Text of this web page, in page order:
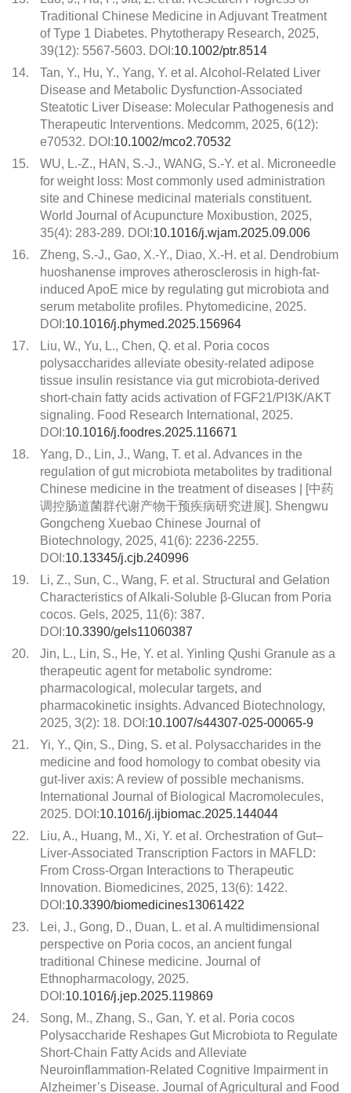
Traditional Chinese Medicine in Adjuvant Treatment
of Type 1 Diabetes. Phytotherapy Research, 2025,
39(12): 5567-5603. DOI:10.1002/ptr.8514
14.
Tan, Y., Hu, Y., Yang, Y. et al. Alcohol-Related Liver
Disease and Metabolic Dysfunction-Associated
Steatotic Liver Disease: Molecular Pathogenesis and
Therapeutic Interventions. Medcomm, 2025, 6(12):
e70532. DOI:10.1002/mco2.70532
15.
WU, L.-Z., HAN, S.-J., WANG, S.-Y. et al. Microneedle
for weight loss: Most commonly used administration
site and Chinese medicinal materials constituent.
World Journal of Acupuncture Moxibustion, 2025,
35(4): 283-289. DOI:10.1016/j.wjam.2025.09.006
16.
Zheng, S.-J., Gao, X.-Y., Diao, X.-H. et al. Dendrobium
huoshanense improves atherosclerosis in high-fat-
induced ApoE mice by regulating gut microbiota and
serum metabolite profiles. Phytomedicine, 2025.
DOI:10.1016/j.phymed.2025.156964
17.
Liu, W., Yu, L., Chen, Q. et al. Poria cocos
polysaccharides alleviate obesity-related adipose
tissue insulin resistance via gut microbiota-derived
short-chain fatty acids activation of FGF21/PI3K/AKT
signaling. Food Research International, 2025.
DOI:10.1016/j.foodres.2025.116671
18.
Yang, D., Lin, J., Wang, T. et al. Advances in the
regulation of gut microbiota metabolites by traditional
Chinese medicine in the treatment of diseases | [中药
调控肠道菌群代谢产物干预疾病研究进展]. Shengwu
Gongcheng Xuebao Chinese Journal of
Biotechnology, 2025, 41(6): 2236-2255.
DOI:10.13345/j.cjb.240996
19.
Li, Z., Sun, C., Wang, F. et al. Structural and Gelation
Characteristics of Alkali-Soluble β-Glucan from Poria
cocos. Gels, 2025, 11(6): 387.
DOI:10.3390/gels11060387
20.
Jin, L., Lin, S., He, Y. et al. Yinling Qushi Granule as a
therapeutic agent for metabolic syndrome:
pharmacological, molecular targets, and
pharmacokinetic insights. Advanced Biotechnology,
2025, 3(2): 18. DOI:10.1007/s44307-025-00065-9
21.
Yi, Y., Qin, S., Ding, S. et al. Polysaccharides in the
medicine and food homology to combat obesity via
gut-liver axis: A review of possible mechanisms.
International Journal of Biological Macromolecules,
2025. DOI:10.1016/j.ijbiomac.2025.144044
22.
Liu, A., Huang, M., Xi, Y. et al. Orchestration of Gut–
Liver-Associated Transcription Factors in MAFLD:
From Cross-Organ Interactions to Therapeutic
Innovation. Biomedicines, 2025, 13(6): 1422.
DOI:10.3390/biomedicines13061422
23.
Lei, J., Gong, D., Duan, L. et al. A multidimensional
perspective on Poria cocos, an ancient fungal
traditional Chinese medicine. Journal of
Ethnopharmacology, 2025.
DOI:10.1016/j.jep.2025.119869
24.
Song, M., Zhang, S., Gan, Y. et al. Poria cocos
Polysaccharide Reshapes Gut Microbiota to Regulate
Short-Chain Fatty Acids and Alleviate
Neuroinflammation-Related Cognitive Impairment in
Alzheimer’s Disease. Journal of Agricultural and Food